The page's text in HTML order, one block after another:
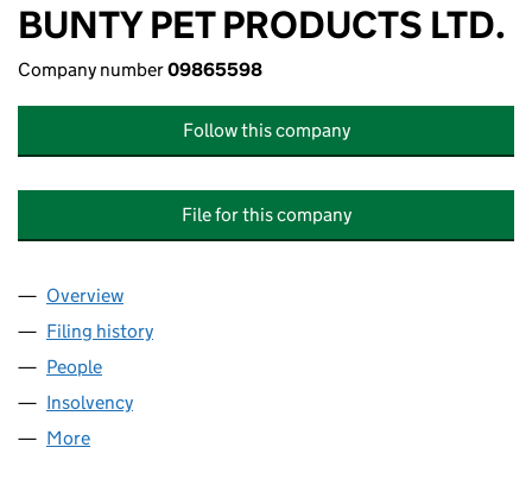
BUNTY PET PRODUCTS LTD.
Company number09865598
Follow this company
File for this company
Company
Overview
Filing history
People
Insolvency
More